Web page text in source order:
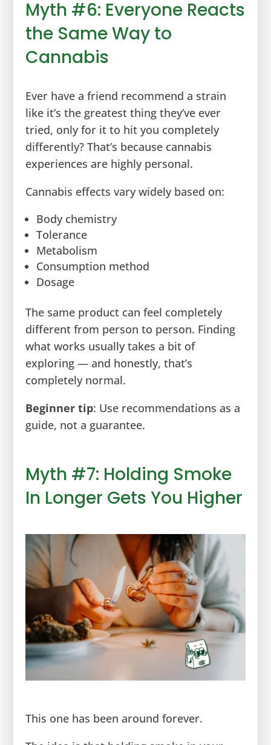
Myth #6: Everyone Reacts
the Same Way to
Cannabis
Ever have a friend recommend a strain
like it’s the greatest thing they’ve ever
tried, only for it to hit you completely
differently? That’s because cannabis
experiences are highly personal.
Cannabis effects vary widely based on:
Body chemistry
Tolerance
Metabolism
Consumption method
Dosage
The same product can feel completely
different from person to person. Finding
what works usually takes a bit of
exploring — and honestly, that’s
completely normal.
Beginner tip: Use recommendations as a
guide, not a guarantee.
Myth #7: Holding Smoke
In Longer Gets You Higher
This one has been around forever.